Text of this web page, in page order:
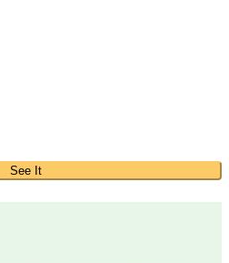
See It